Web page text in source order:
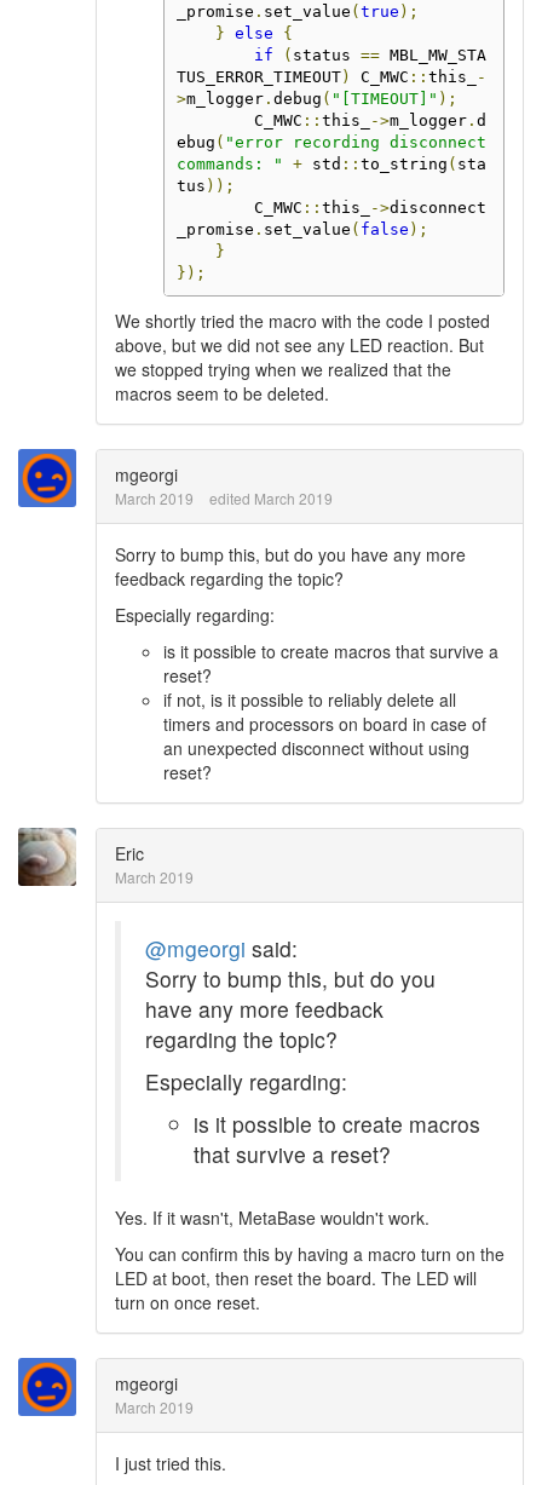
_promise . set_value (true );
} else
{
if
( status == MBL_MW_STA
TUS_ERROR_TIMEOUT) C_MWC :: this_
-
>m_logger. debug ( "[TIMEOUT]" );
        C_MWC
:: this_ ->m_logger. d
ebug ( "error recording disconnect
commands: "
+ std :: to_string ( sta
tus ));
        C_MWC
:: this_ ->disconnect
_promise . set_value ( false );
}
});
We shortly tried the macro with the code I posted
above, but we did not see any LED reaction. But
we stopped trying when we realized that the
macros seem to be deleted.
mgeorgi
March 2019 edited March 2019
Sorry to bump this, but do you have any more
feedback regarding the topic?
Especially regarding:
is it possible to create macros that survive a
reset?
if not, is it possible to reliably delete all
timers and processors on board in case of
an unexpected disconnect without using
reset?
Eric
March 2019
@mgeorgi said:
Sorry to bump this, but do you
have any more feedback
regarding the topic?
Especially regarding:
is it possible to create macros
that survive a reset?
Yes. If it wasn't, MetaBase wouldn't work.
You can confirm this by having a macro turn on the
LED at boot, then reset the board. The LED will
turn on once reset.
mgeorgi
March 2019
I just tried this.